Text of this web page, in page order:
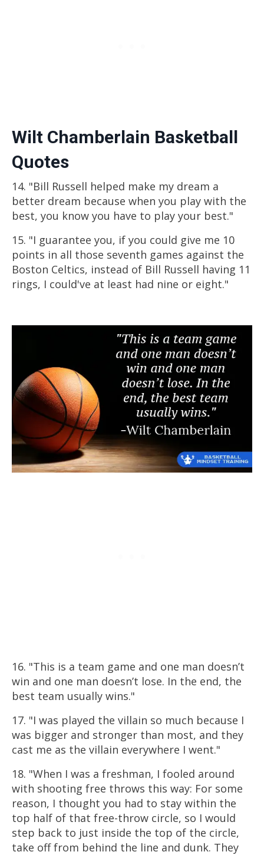
Wilt Chamberlain Basketball
Quotes
14. "Bill Russell helped make my dream a
better dream because when you play with the
best, you know you have to play your best."
15. "I guarantee you, if you could give me 10
points in all those seventh games against the
Boston Celtics, instead of Bill Russell having 11
rings, I could've at least had nine or eight."
16. "This is a team game and one man doesn’t
win and one man doesn’t lose. In the end, the
best team usually wins."
17. "I was played the villain so much because I
was bigger and stronger than most, and they
cast me as the villain everywhere I went."
18. "When I was a freshman, I fooled around
with shooting free throws this way: For some
reason, I thought you had to stay within the
top half of that free-throw circle, so I would
step back to just inside the top of the circle,
take off from behind the line and dunk. They